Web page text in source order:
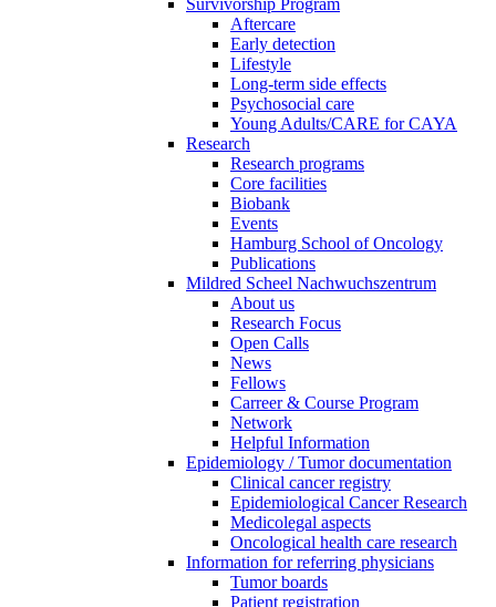
Survivorship Program
Aftercare
Early detection
Lifestyle
Long-term side effects
Psychosocial care
Young Adults/CARE for CAYA
Research
Research programs
Core facilities
Biobank
Events
Hamburg School of Oncology
Publications
Mildred Scheel Nachwuchszentrum
About us
Research Focus
Open Calls
News
Fellows
Carreer & Course Program
Network
Helpful Information
Epidemiology / Tumor documentation
Clinical cancer registry
Epidemiological Cancer Research
Medicolegal aspects
Oncological health care research
Information for referring physicians
Tumor boards
Patient registration